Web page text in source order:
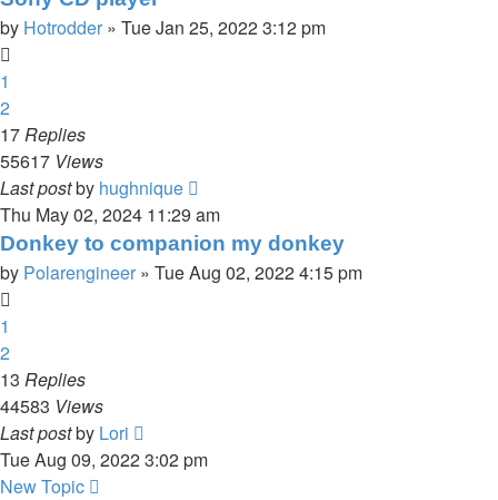
by Hotrodder » Tue Jan 25, 2022 3:12 pm
1
2
17Replies
55617 Views
Last postby hughnique
Thu May 02, 2024 11:29 am
Donkey to companion my donkey
by Polarengineer » Tue Aug 02, 2022 4:15 pm
1
2
13 Replies
44583 Views
Last postby Lori
Tue Aug 09, 2022 3:02 pm
New Topic